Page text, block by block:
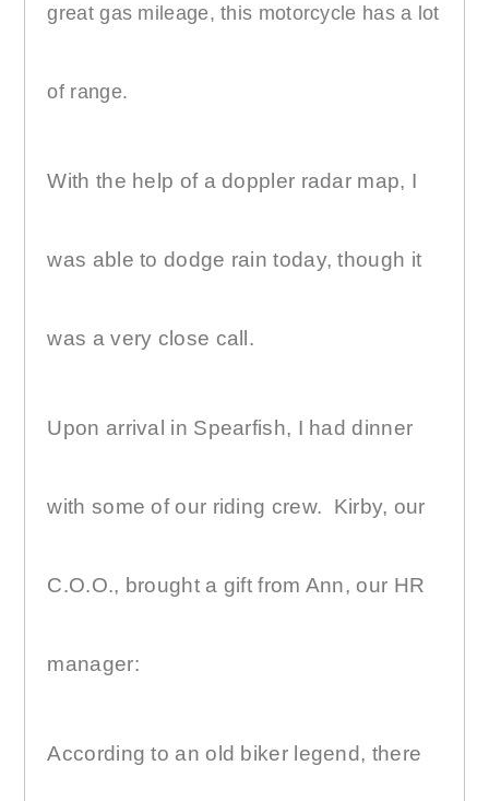
great gas mileage, this motorcycle has a lot
of range.
With the help of a doppler radar map, I
was able to dodge rain today, though it
was a very close call.
Upon arrival in Spearfish, I had dinner
with some of our riding crew. Kirby, our
C.O.O., brought a gift from Ann, our HR
manager:
According to an old biker legend, there